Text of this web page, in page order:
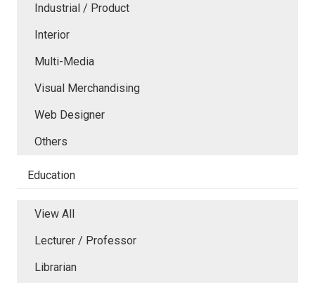
Industrial / Product
Interior
Multi-Media
Visual Merchandising
Web Designer
Others
Education
View All
Lecturer / Professor
Librarian